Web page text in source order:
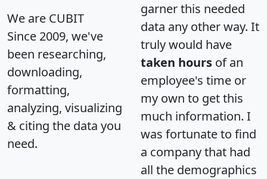
We are CUBIT
Since 2009, we've
been researching,
downloading,
formatting,
analyzing, visualizing
& citing the data you
need.
garner this needed
data any other way. It
truly would have
taken hours of an
employee's time or
my own to get this
much information. I
was fortunate to find
a company that had
all the demographics